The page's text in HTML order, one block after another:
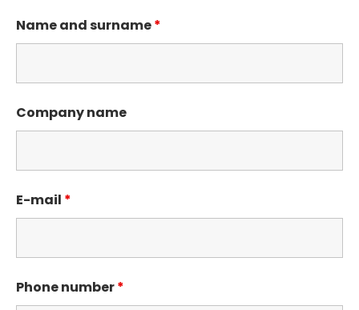
Name and surname*
Company name
E-mail *
Phone number*